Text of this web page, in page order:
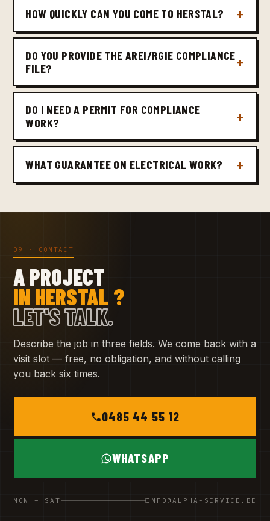
HOW QUICKLY CAN YOU COME TO HERSTAL?
DO YOU PROVIDE THE AREI/RGIE COMPLIANCE
FILE?
DO I NEED A PERMIT FOR COMPLIANCE
WORK?
WHAT GUARANTEE ON ELECTRICAL WORK?
09 · CONTACT
A PROJECT
IN HERSTAL ?
LET'S TALK.
Describe the job in three fields. We come back with a
visit slot — free, no obligation, and without calling
you back six times.
0485 44 55 12
WHATSAPP
MON – SAT INFO@ALPHA-SERVICE.BE